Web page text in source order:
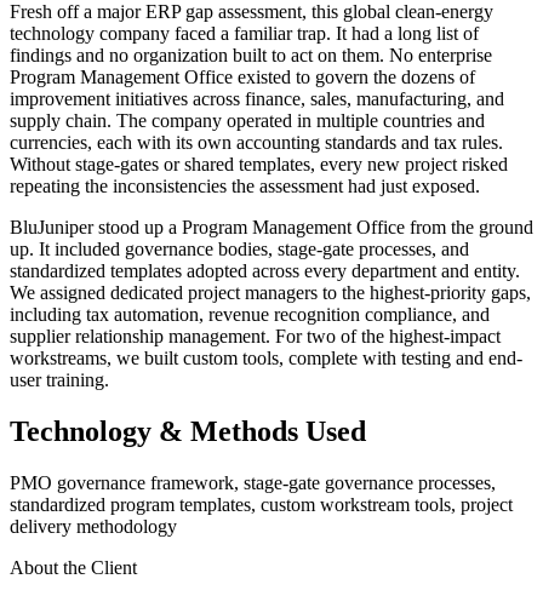
Fresh off a major ERP gap assessment, this global clean-energy
technology company faced a familiar trap. It had a long list of
findings and no organization built to act on them. No enterprise
Program Management Office existed to govern the dozens of
improvement initiatives across finance, sales, manufacturing, and
supply chain. The company operated in multiple countries and
currencies, each with its own accounting standards and tax rules.
Without stage-gates or shared templates, every new project risked
repeating the inconsistencies the assessment had just exposed.
BluJuniper stood up a Program Management Office from the ground
up. It included governance bodies, stage-gate processes, and
standardized templates adopted across every department and entity.
We assigned dedicated project managers to the highest-priority gaps,
including tax automation, revenue recognition compliance, and
supplier relationship management. For two of the highest-impact
workstreams, we built custom tools, complete with testing and end-
user training.
Technology & Methods Used
PMO governance framework, stage-gate governance processes,
standardized program templates, custom workstream tools, project
delivery methodology
About the Client